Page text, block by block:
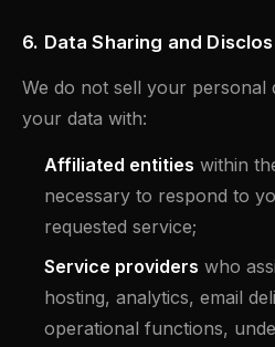
6. Data Sharing and
We do not sell your personal
your data with:
Affiliated entities within
necessary to respond to
requested service;
Service providers who
hosting, analytics, email
operational functions,